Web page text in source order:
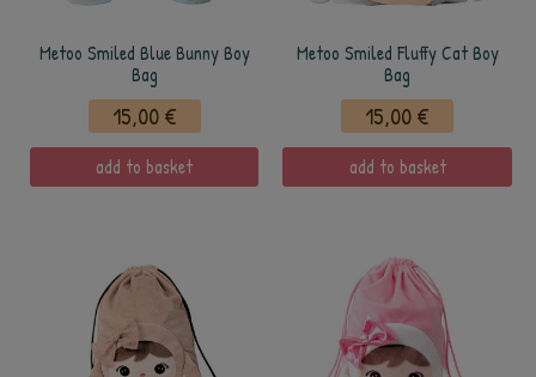
Metoo Smiled Blue Bunny Boy
Bag
15,00 €
add to basket
Metoo Smiled Fluffy Cat Boy
Bag
15,00 €
add to basket